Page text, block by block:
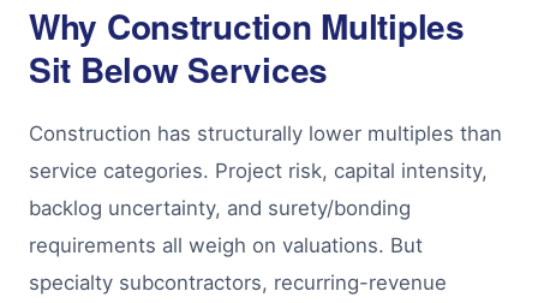
Why Construction Multiples
Sit Below Services
Construction has structurally lower multiples than
service categories. Project risk, capital intensity,
backlog uncertainty, and surety/bonding
requirements all weigh on valuations. But
specialty subcontractors, recurring-revenue